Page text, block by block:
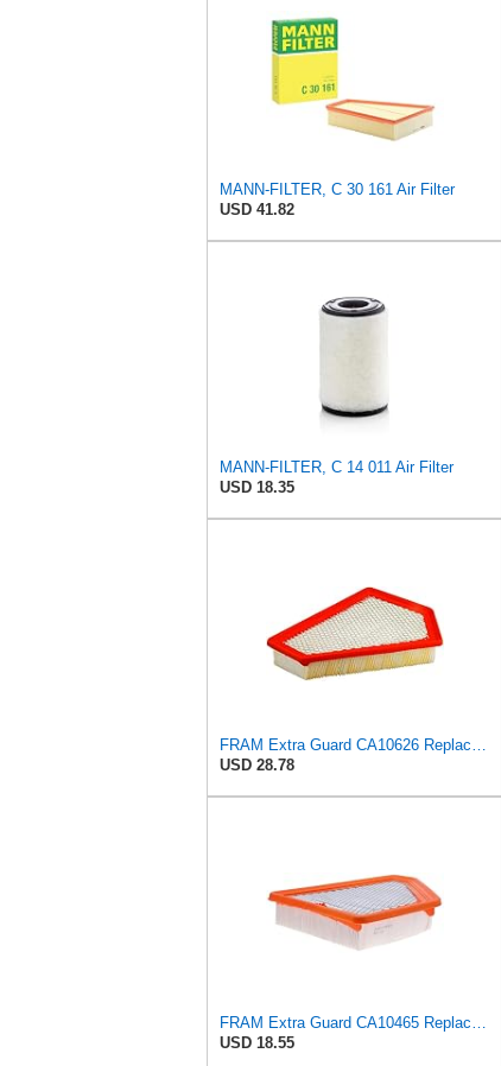
MANN-FILTER, C 30 161 Air Filter
USD 41.82
MANN-FILTER, C 14 011 Air Filter
USD 18.35
USD 28.78
USD 18.55